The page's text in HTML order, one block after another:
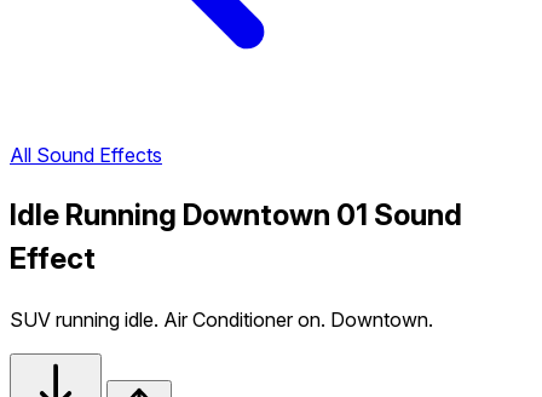
All Sound Effects
Idle Running Downtown 01 Sound
Effect
SUV running idle. Air Conditioner on. Downtown.